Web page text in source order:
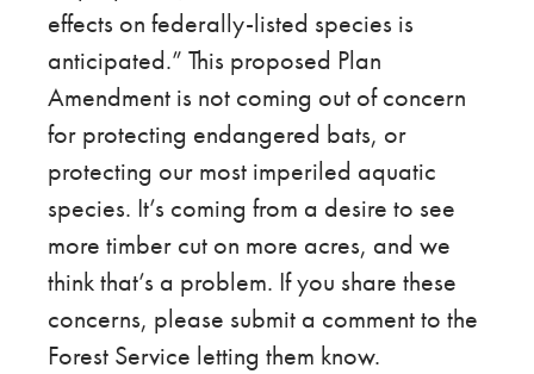
effects on federally-listed species is
anticipated.” This proposed Plan
Amendment is not coming out of concern
for protecting endangered bats, or
protecting our most imperiled aquatic
species. It’s coming from a desire to see
more timber cut on more acres, and we
think that’s a problem. If you share these
concerns, please submit a comment to the
Forest Service letting them know.